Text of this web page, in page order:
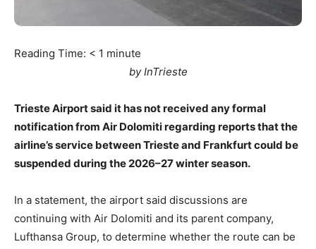
Reading Time: < 1 minute
by InTrieste
Trieste Airport said it has not received any formal
notification from Air Dolomiti regarding reports that the
airline’s service between Trieste and Frankfurt could be
suspended during the 2026–27 winter season.
In a statement, the airport said discussions are
continuing with Air Dolomiti and its parent company,
Lufthansa Group, to determine whether the route can be